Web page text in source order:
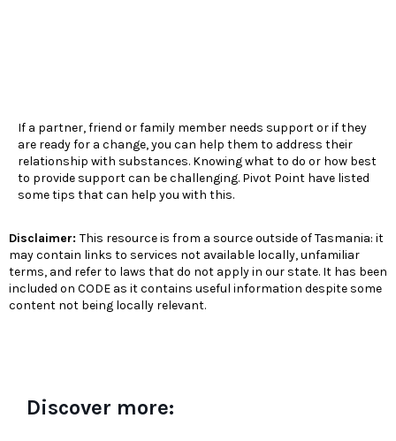
If a partner, friend or family member needs support or if they
are ready for a change, you can help them to address their
relationship with substances. Knowing what to do or how best
to provide support can be challenging. Pivot Point have listed
some tips that can help you with this.
Disclaimer: This resource is from a source outside of Tasmania: it
may contain links to services not available locally, unfamiliar
terms, and refer to laws that do not apply in our state. It has been
included on CODE as it contains useful information despite some
content not being locally relevant.
Discover more: